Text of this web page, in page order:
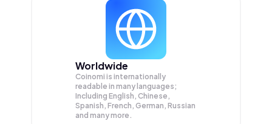
Worldwide
Coinomi is internationally
readable in many languages;
Including English, Chinese,
Spanish, French, German, Russian
and many more.